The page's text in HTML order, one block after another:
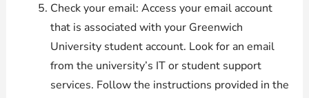
Check your email: Access your email account
that is associated with your Greenwich
University student account. Look for an email
from the university’s IT or student support
services. Follow the instructions provided in the